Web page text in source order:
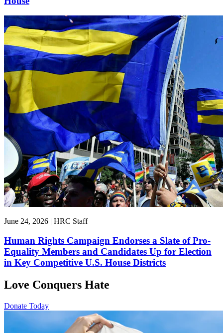
June 24, 2026 | HRC Staff
Human Rights Campaign Endorses a Slate of Pro-
Equality Members and Candidates Up for Election
in Key Competitive U.S. House Districts
Love Conquers Hate
Donate Today